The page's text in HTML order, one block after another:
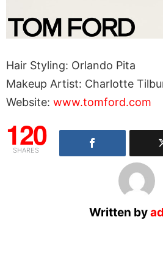
Hair Styling: Orlando Pita
Makeup Artist: Charlotte
Website: www.tomford.com
120
SHARES
Written by